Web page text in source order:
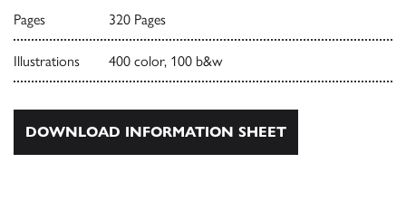
Pages 320 Pages
Illustrations 400 color, 100 b&w
DOWNLOAD INFORMATION SHEET